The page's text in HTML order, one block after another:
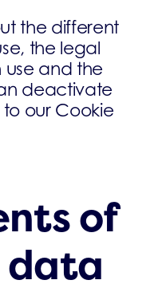
the different
the legal
use and the
deactivate
our Cookie
of
data